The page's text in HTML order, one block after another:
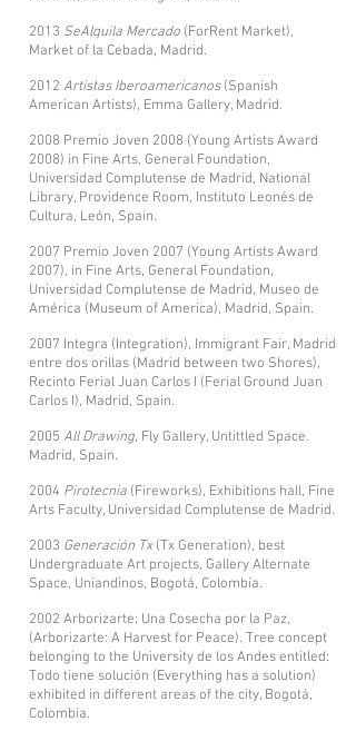
2013 SeAlquila Mercado (ForRent Market),
Market of la Cebada, Madrid.
2012 Artistas Iberoamericanos(Spanish
American Artists), Emma Gallery, Madrid.
2008 Premio Joven 2008 (Young Artists Award
2008) in Fine Arts, General Foundation,
Universidad Complutense de Madrid, National
Library, Providence Room, Instituto Leonés de
Cultura, León, Spain.
2007 Premio Joven 2007 (Young Artists Award
2007), in Fine Arts, General Foundation,
Universidad Complutense de Madrid, Museo de
América (Museum of America), Madrid, Spain.
2007 Integra (Integration), Immigrant Fair, Madrid
entre dos orillas (Madrid between two Shores),
Recinto Ferial Juan Carlos I (Ferial Ground Juan
Carlos I), Madrid, Spain.
2005 All Drawing, Fly Gallery, Untittled Space.
Madrid, Spain.
2004 Pirotecnia (Fireworks), Exhibitions hall, Fine
Arts Faculty, Universidad Complutense de Madrid.
2003 Generación Tx(Tx Generation), best
Undergraduate Art projects, Gallery Alternate
Space, Uniandinos, Bogotá, Colombia.
2002 Arborizarte: Una Cosecha por la Paz,
(Arborizarte: A Harvest for Peace). Tree concept
belonging to the University de los Andes entitled:
Todo tiene solución (Everything has a solution)
exhibited in different areas of the city, Bogotá,
Colombia.